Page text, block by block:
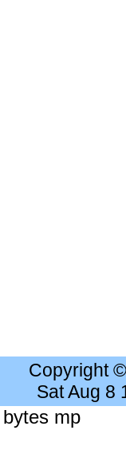
Copyright
Sat Aug 8
mp